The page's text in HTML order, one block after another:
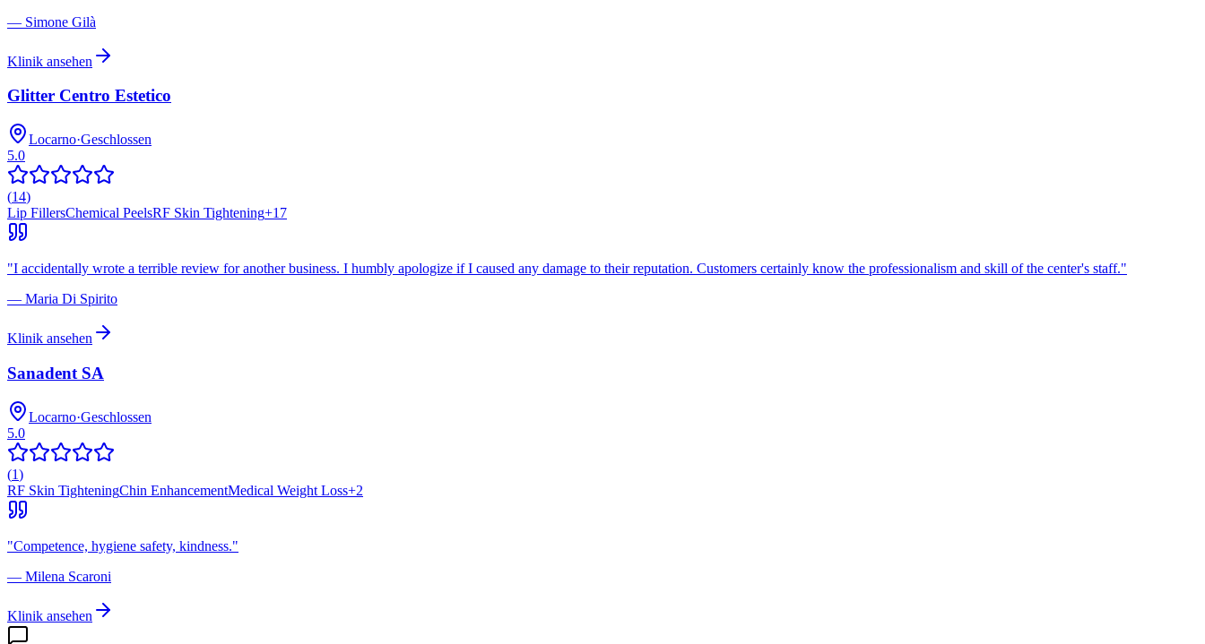
— Simone Gilà
Klinik ansehen
Glitter Centro Estetico
Locarno·Geschlossen
5.0
(14)
Lip FillersChemical PeelsRF Skin Tightening+17
"I accidentally wrote a terrible review for another business. I humbly apologize if I caused any damage to their reputation. Customers certainly know the professionalism and skill of the center's staff."
— Maria Di Spirito
Klinik ansehen
Sanadent SA
Locarno·Geschlossen
5.0
(1)
RF Skin TighteningChin EnhancementMedical Weight Loss+2
"Competence, hygiene safety, kindness."
— Milena Scaroni
Klinik ansehen